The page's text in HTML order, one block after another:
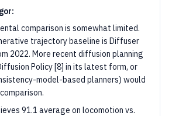
comparison is somewhat limited.
trajectory baseline is Diffuser
2022. More recent diffusion planning
Policy [8] in its latest form, or
model-based planners) would
91.1 average on locomotion vs.